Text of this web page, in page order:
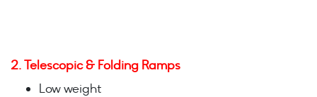
2. Telescopic & Folding Ramps
Low weight